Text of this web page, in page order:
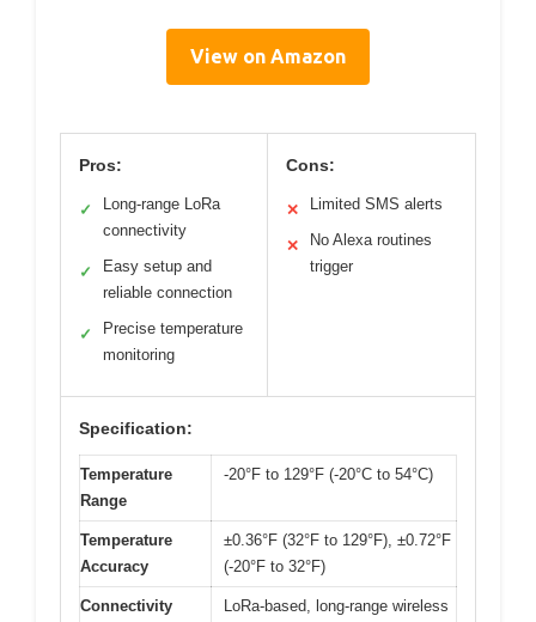
View on Amazon
Pros:
✓
Long-range LoRa
connectivity
✓
Easy setup and
reliable connection
✓
Precise temperature
monitoring
Cons:
✕ Limited SMS alerts
✕
No Alexa routines
trigger
Specification:
Temperature
Range
-20°F to 129°F (-20°C to 54°C)
Temperature
Accuracy
±0.36°F (32°F to 129°F), ±0.72°F
(-20°F to 32°F)
Connectivity
LoRa-based, long-range wireless